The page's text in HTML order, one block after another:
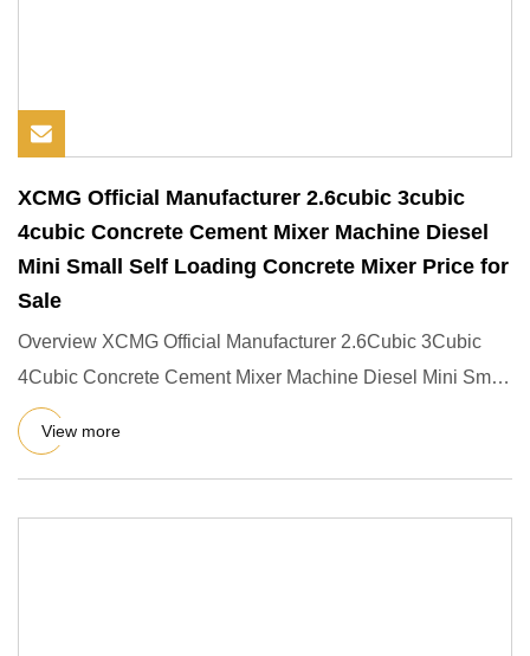
XCMG Official Manufacturer 2.6cubic 3cubic
4cubic Concrete Cement Mixer Machine Diesel
Mini Small Self Loading Concrete Mixer Price for
Sale
Overview XCMG Official Manufacturer 2.6Cubic 3Cubic
4Cubic Concrete Cement Mixer Machine Diesel Mini Small
Self Loading
View more